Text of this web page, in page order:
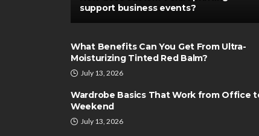
support business events?
What Benefits Can You Get From Ultra-
Moisturizing Tinted Red Balm?
July 13, 2026
Wardrobe Basics That Work from Office
Weekend
July 13, 2026